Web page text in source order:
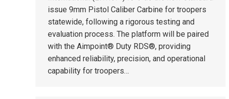
issue 9mm Pistol Caliber Carbine for troopers
statewide, following a rigorous testing and
evaluation process. The platform will be paired
with the Aimpoint® Duty RDS®, providing
enhanced reliability, precision, and operational
capability for troopers…